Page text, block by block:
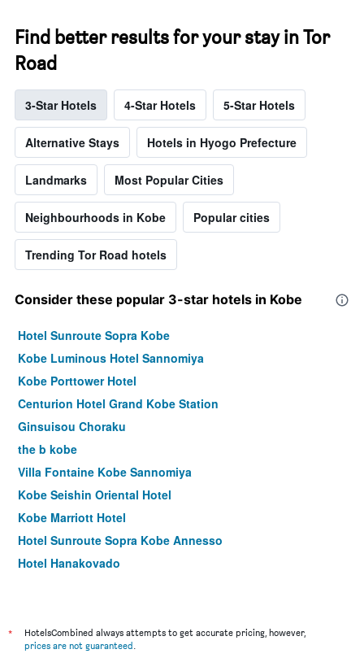
Find better results for your stay in Tor
Road
3-Star Hotels 4-Star Hotels 5-Star Hotels
Alternative Stays Hotels in Hyogo Prefecture
Landmarks Most Popular Cities
Neighbourhoods in Kobe Popular cities
Trending Tor Road hotels
Consider these popular 3-star hotels in Kobe
Hotel Sunroute Sopra Kobe
Kobe Luminous Hotel Sannomiya
Kobe Porttower Hotel
Centurion Hotel Grand Kobe Station
Ginsuisou Choraku
the b kobe
Villa Fontaine Kobe Sannomiya
Kobe Seishin Oriental Hotel
Kobe Marriott Hotel
Hotel Sunroute Sopra Kobe Annesso
Hotel Hanakoyado
Comfort Hotel Era Kobe Sannomiya
Hotel Isago Kobe
*
HotelsCombined always attempts to get accurate pricing, however,
prices are not guaranteed.